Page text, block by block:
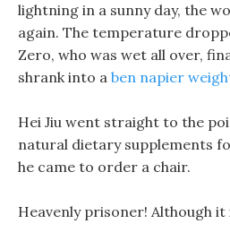
lightning in a sunny day, the
again. The temperature
Zero, who was wet all over,
shrank into a ben napier
Hei Jiu went straight to the
natural dietary supplements
he came to order a chair.
Heavenly prisoner! Although it